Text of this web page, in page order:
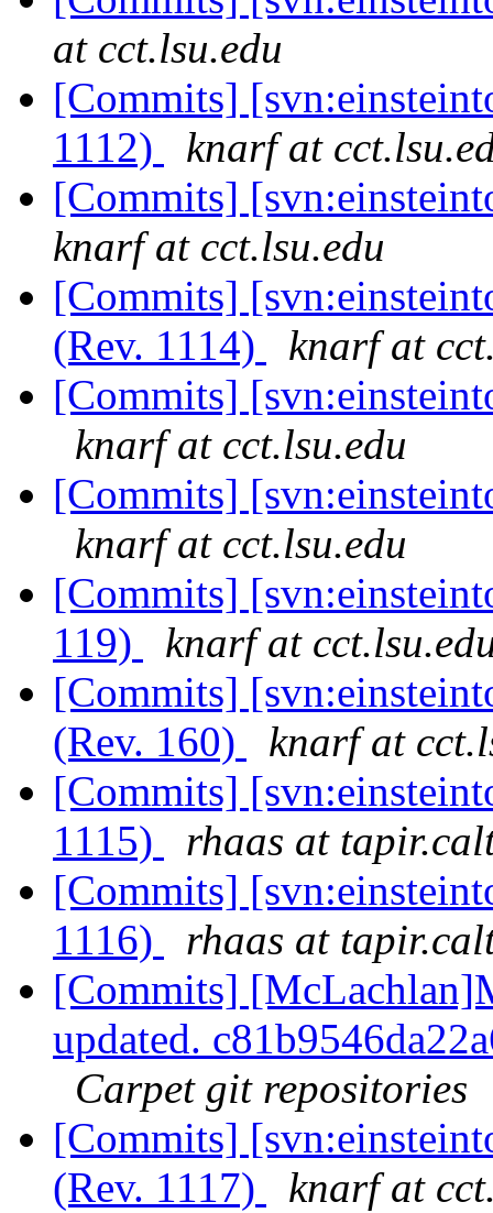
at cct.lsu.edu
[Commits]
1112)
knarf at
[Commits]
knarf at cct.lsu.edu
[Commits]
(Rev. 1114)
knarf at
[Commits]
knarf at cct.lsu.edu
[Commits]
knarf at cct.lsu.edu
[Commits]
119)
knarf at
[Commits]
(Rev. 160)
knarf at
[Commits]
1115)
rhaas at
[Commits]
1116)
rhaas at
[Commits]
updated.
Carpet git repositories
[Commits]
(Rev. 1117)
knarf at